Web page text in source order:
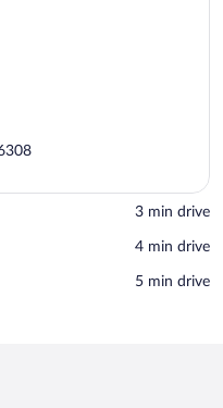
‪3 min drive‬
‪4 min drive‬
‪5 min drive‬